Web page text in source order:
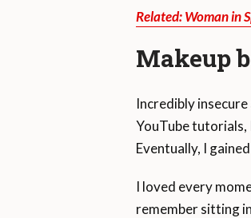
Related: Woman in
Makeup
Incredibly
YouTube tutorials,
Eventually, I
I loved every
remember sitting